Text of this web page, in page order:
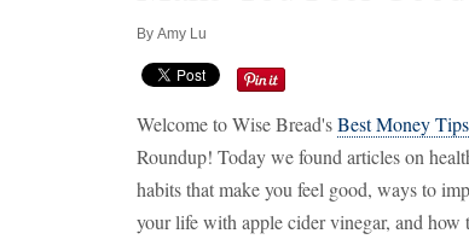
By Amy Lu
Welcome to Wise Bread'sBest Money Tips
Roundup! Today we found articles on
habits that make you feel good, ways to
your life with apple cider vinegar, and how